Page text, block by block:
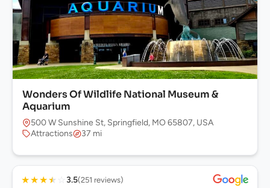
Wonders Of Wildlife National Museum &
Aquarium
500 W Sunshine St, Springfield, MO 65807, USA
Attractions
37 mi
★★★★ ☆ 3.5(251 reviews)